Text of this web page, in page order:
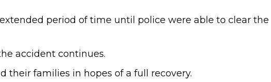
period of time until police were able to clear the
accident continues.
families in hopes of a full recovery.